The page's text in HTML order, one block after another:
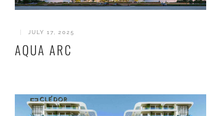
| JULY 17, 2025
AQUA ARC